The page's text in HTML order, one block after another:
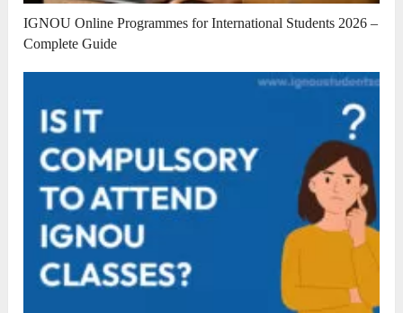
IGNOU Online Programmes for International Students 2026 –
Complete Guide